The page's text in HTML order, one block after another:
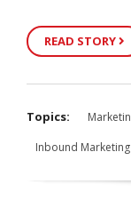
READ STORY
Topics:
Inbound Marketing